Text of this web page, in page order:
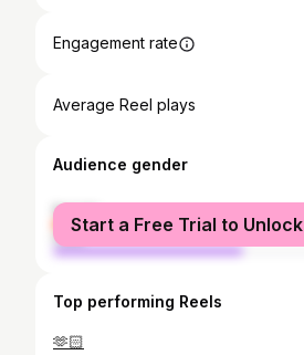
Engagement rate
Average Reel plays
Audience gender
female
male
Start a Free Trial to Unlock
Top performing Reels
🫶🏻